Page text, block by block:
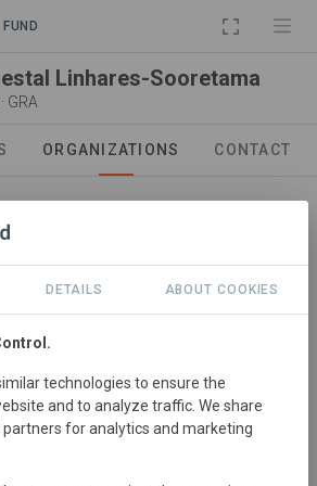
FUND
Linhares-Sooretama
· GRA
ORGANIZATIONS CONTACT
Forest, which today has lost
area, and is home to about 70% of
DETAILS ABOUT COOKIES
technologies to ensure the
and to analyze traffic. We share
for analytics and marketing